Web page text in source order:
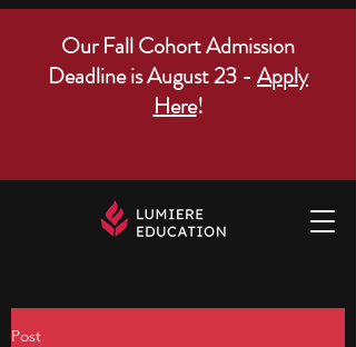
Our Fall Cohort Admission
Deadline is August 23 - Apply
Here!
Post